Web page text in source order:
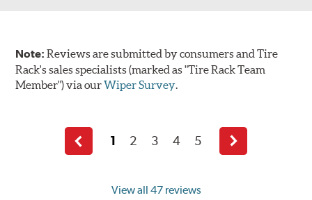
Note:Reviews are submitted by consumers and Tire
Rack's sales specialists (marked as "Tire Rack Team
Member") via ourWiper Survey.
View all 47 reviews
Previous
page
1 2 3 4 5
Next
page